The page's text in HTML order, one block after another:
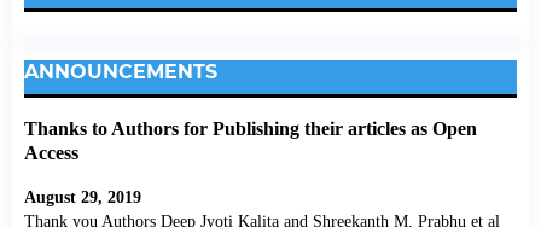
ANNOUNCEMENTS
Thanks to Authors for Publishing their articles as Open
Access
August 29, 2019
Thank you Authors Deep Jyoti Kalita and Shreekanth M. Prabhu et al